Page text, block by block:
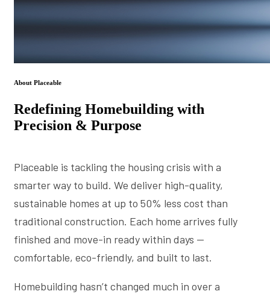
About Placeable
Redefining Homebuilding with
Precision & Purpose
Placeable is tackling the housing crisis with a
smarter way to build. We deliver high-quality,
sustainable homes at up to 50% less cost than
traditional construction. Each home arrives fully
finished and move-in ready within days —
comfortable, eco-friendly, and built to last.
Homebuilding hasn’t changed much in over a